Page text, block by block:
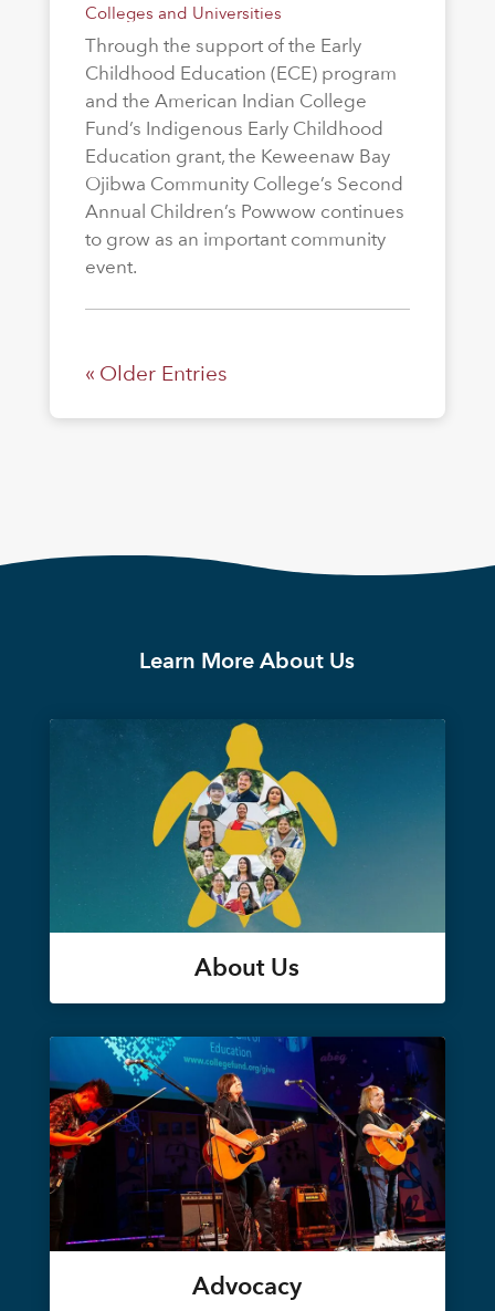
Colleges and Universities
Through the support of the Early
Childhood Education (ECE) program
and the American Indian College
Fund’s Indigenous Early Childhood
Education grant, the Keweenaw Bay
Ojibwa Community College’s Second
Annual Children’s Powwow continues
to grow as an important community
event.
« Older Entries
Learn More About Us
About Us
Advocacy